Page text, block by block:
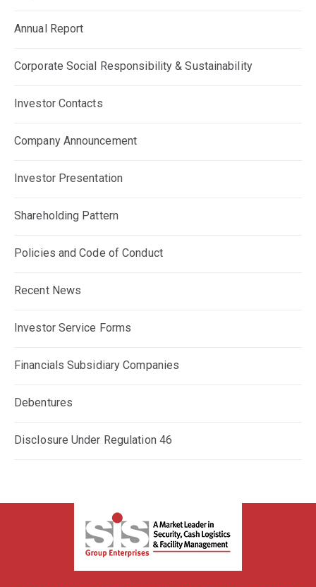
Annual Report
Corporate Social Responsibility & Sustainability
Investor Contacts
Company Announcement
Investor Presentation
Shareholding Pattern
Policies and Code of Conduct
Recent News
Investor Service Forms
Financials Subsidiary Companies
Debentures
Disclosure Under Regulation 46